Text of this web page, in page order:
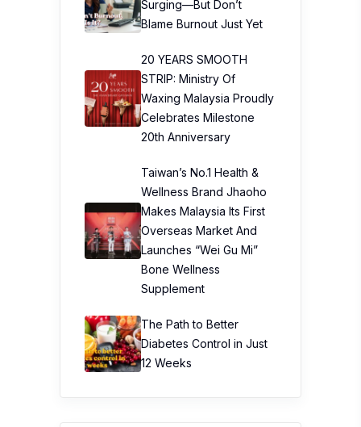
Surging—But Don’t
Blame Burnout Just Yet
20 YEARS SMOOTH
STRIP: Ministry Of
Waxing Malaysia Proudly
Celebrates Milestone
20th Anniversary
Taiwan’s No.1 Health &
Wellness Brand Jhaoho
Makes Malaysia Its First
Overseas Market And
Launches “Wei Gu Mi”
Bone Wellness
Supplement
The Path to Better
Diabetes Control in Just
12 Weeks